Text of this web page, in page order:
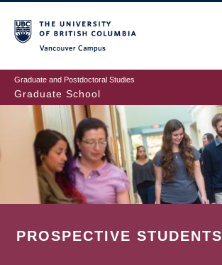
to
main
content
Graduate and Postdoctoral Studies
Graduate School
PROSPECTIVE STUDENTS